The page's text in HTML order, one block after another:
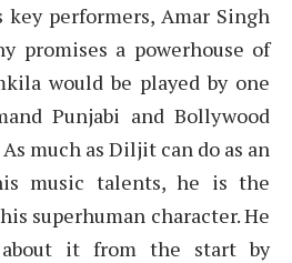
performers, Amar Singh
promises a powerhouse of
would be played by one
Punjabi and Bollywood
much as Diljit can do as an
music talents, he is the
superhuman character. He
about it from the start by